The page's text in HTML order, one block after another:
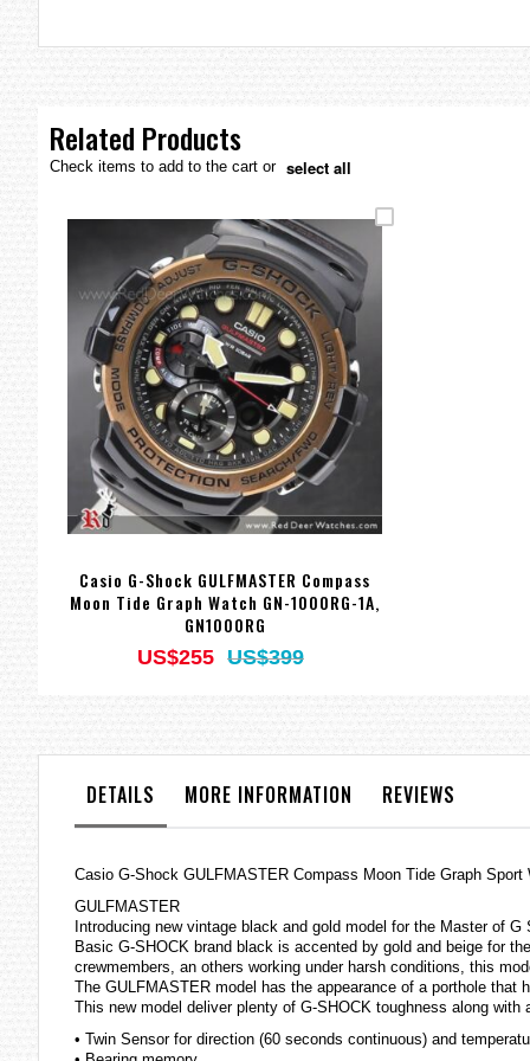
gallery
Related Products
Check items to add to the cart or select all
Casio G-Shock GULFMASTER Compass
Moon Tide Graph Watch GN-1000RG-1A,
GN1000RG
US$255 US$399
DETAILS MORE INFORMATION REVIEWS
Casio G-Shock GULFMASTER Compass Moon Tide Graph Sport
GULFMASTER
Introducing new vintage black and gold model for the Master of G
Basic G-SHOCK brand black is accented by gold and beige for
crewmembers, an others working under harsh conditions, this
The GULFMASTER model has the appearance of a porthole that
This new model deliver plenty of G-SHOCK toughness along with
• Twin Sensor for direction (60 seconds continuous) and